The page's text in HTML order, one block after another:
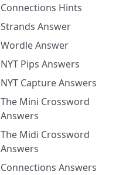
Connections Hints
Strands Answer
Wordle Answer
NYT Pips Answers
NYT Capture Answers
The Mini Crossword
Answers
The Midi Crossword
Answers
Connections Answers